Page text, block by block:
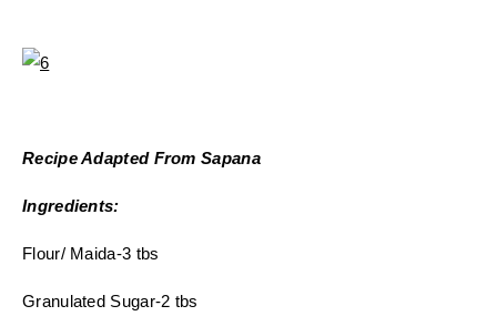
Recipe Adapted From Sapana
Ingredients:
Flour/ Maida-3 tbs
Granulated Sugar-2 tbs